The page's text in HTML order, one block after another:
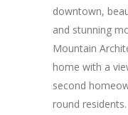
downtown,
and stunning
Mountain
home with a
second
round residents.